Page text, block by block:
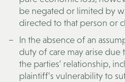
be negated or limited by
directed to that person or
In the absence of an
duty of care may arise due
the parties’ relationship,
plaintiff’s vulnerability to